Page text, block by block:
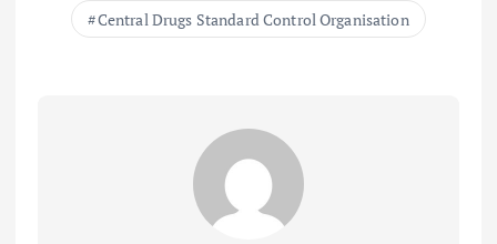
Central Drugs Standard Control Organisation